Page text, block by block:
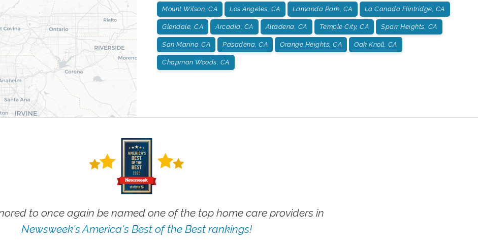
Mount Wilson, CA Los Angeles, CA Lamanda Park, CA La Canada Flintridge, CA
Glendale, CA Arcadia, CA Altadena, CA Temple City, CA Sparr Heights, CA
San Marino, CA Pasadena, CA Orange Heights, CA Oak Knoll, CA
Chapman Woods, CA
to once again be named one of the top home care providers in
Newsweek's America's Best of the Best rankings!